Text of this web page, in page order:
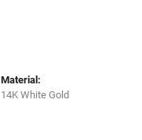
Material:
14K White Gold